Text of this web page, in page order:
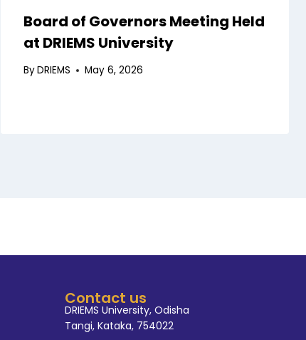
Board of Governors Meeting Held
at DRIEMS University
ByDRIEMS May 6, 2026
Contact us
DRIEMS University, Odisha
Tangi, Kataka, 754022